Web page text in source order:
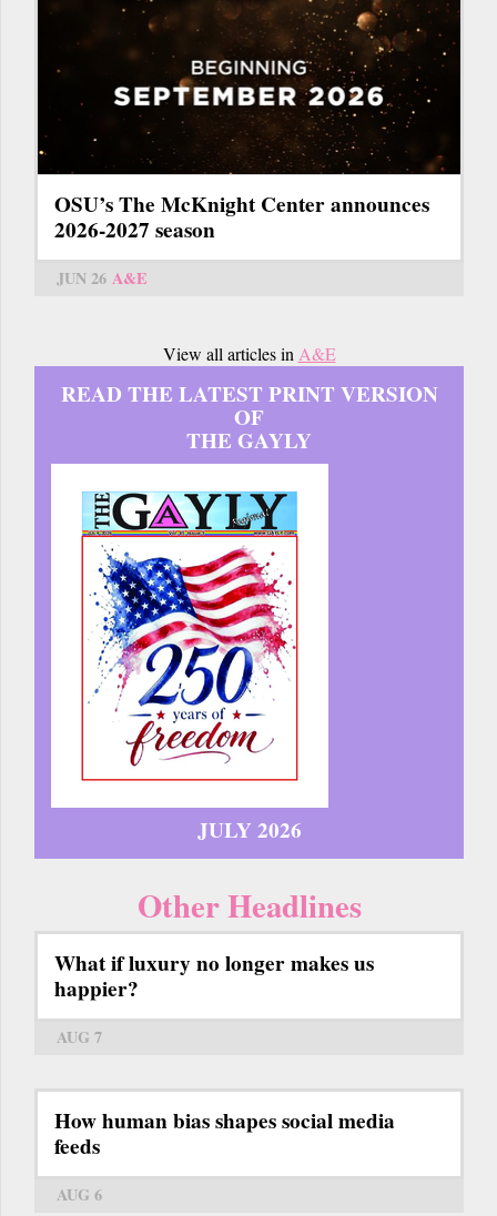
OSU’s The McKnight Center announces
2026-2027 season
JUN 26 A&E
View all articles in A&E
READ THE LATEST PRINT VERSION
OF
THE GAYLY
JULY 2026
Other Headlines
What if luxury no longer makes us
happier?
AUG 7
How human bias shapes social media
feeds
AUG 6